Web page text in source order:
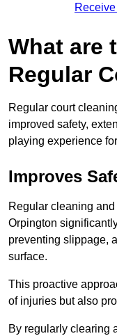
What are
Regular
Regular court
improved safety,
playing experience
Improves
Regular cleaning
Orpington
preventing slippage,
surface.
This proactive
of injuries but also
By regularly clearing